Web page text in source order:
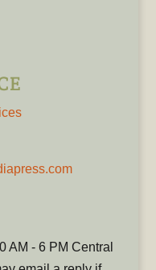
AM - 6 PM Central